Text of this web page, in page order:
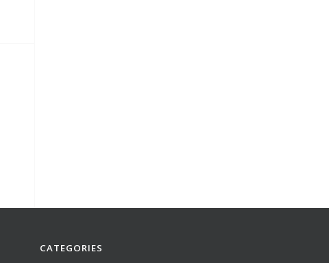
CATEGORIES